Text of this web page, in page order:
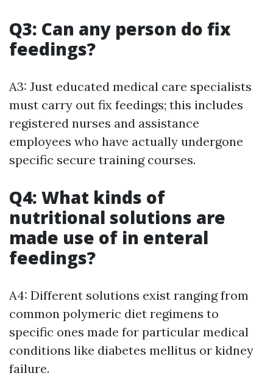
Q3: Can any person do fix
feedings?
A3: Just educated medical care specialists
must carry out fix feedings; this includes
registered nurses and assistance
employees who have actually undergone
specific secure training courses.
Q4: What kinds of
nutritional solutions are
made use of in enteral
feedings?
A4: Different solutions exist ranging from
common polymeric diet regimens to
specific ones made for particular medical
conditions like diabetes mellitus or kidney
failure.